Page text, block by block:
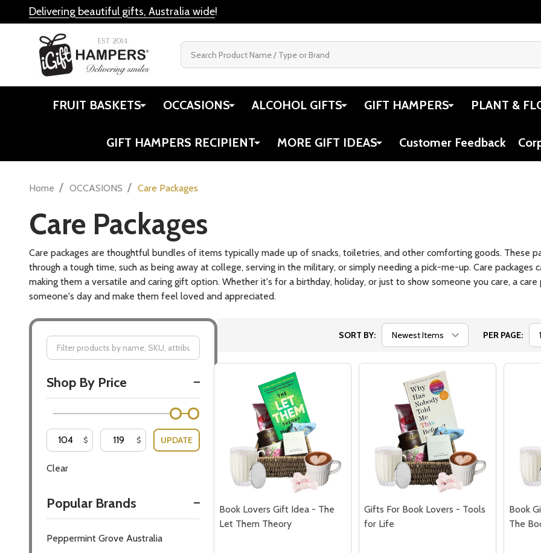
Delivering beautiful gifts, Australia wide!
FRUIT BASKETS OCCASIONS ALCOHOL GIFTS GIFT HAMPERS PLANT &
GIFT HAMPERS RECIPIENT MORE GIFT IDEAS Customer Feedback
Home / OCCASIONS / Care Packages
Care Packages
Care packages are thoughtful bundles of items typically made up of snacks, toiletries, and other comforting goods. These
through a tough time, such as being away at college, serving in the military, or simply needing a pick-me-up. Care
making them a versatile and caring gift option. Whether it's for a birthday, holiday, or just to show someone you care, a
someone's day and make them feel loved and appreciated.
By
Shop By Price
$ $ UPDATE
Clear
Popular Brands
Peppermint Grove Australia
SORT BY: PER PAGE:
Book Lovers Gift Idea - The
Let Them Theory
Gifts For Book Lovers - Tools
for Life
Book
The